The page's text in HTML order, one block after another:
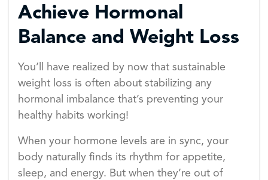
Achieve Hormonal
Balance and Weight Loss
You’ll have realized by now that sustainable
weight loss is often about stabilizing any
hormonal imbalance that’s preventing your
healthy habits working!
When your hormone levels are in sync, your
body naturally finds its rhythm for appetite,
sleep, and energy. But when they’re out of